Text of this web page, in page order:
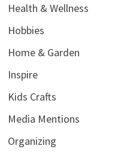
Health & Wellness
Hobbies
Home & Garden
Inspire
Kids Crafts
Media Mentions
Organizing